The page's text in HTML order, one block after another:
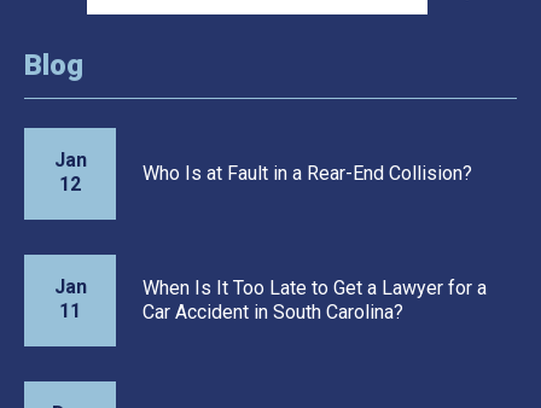
Blog
Jan
12
Who Is at Fault in a Rear-End Collision?
Jan
11
When Is It Too Late to Get a Lawyer for a
Car Accident in South Carolina?